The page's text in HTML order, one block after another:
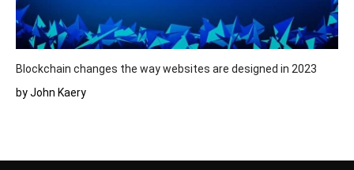
Blockchain changes the way websites are designed in 2023
by John Kaery